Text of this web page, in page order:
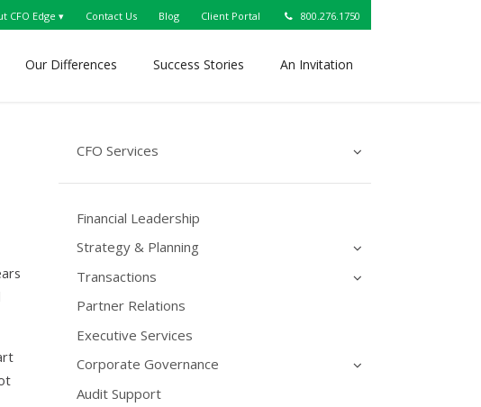
CFO Edge ▾ Contact Us Blog Client Portal 800.276.1750
Our Differences Success Stories An Invitation
CFO Services
Financial Leadership
Strategy & Planning
Transactions
Partner Relations
Executive Services
Corporate Governance
Audit Support